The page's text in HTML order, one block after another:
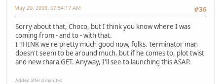
#36
May 20, 2009, 07:54:17 AM
Sorry about that, Choco, but I think you know where I was
coming from - and to - with that.
I THINK we're pretty much good now, folks. Terminator man
doesn't seem to be around much, but if he comes to, plot twist
and new chara GET. Anyway, I'll see to launching this ASAP.
Added after 4 minutes: